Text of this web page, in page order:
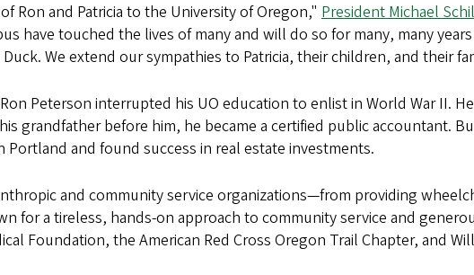
Ron and Patricia to the University of Oregon," President Michael
have touched the lives of many and will do so for many, many
We extend our sympathies to Patricia, their children, and their
Peterson interrupted his UO education to enlist in World War II.
grandfather before him, he became a certified public accountant.
and found success in real estate investments.
and community service organizations—from providing
for a tireless, hands-on approach to community service and
Foundation, the American Red Cross Oregon Trail Chapter, and